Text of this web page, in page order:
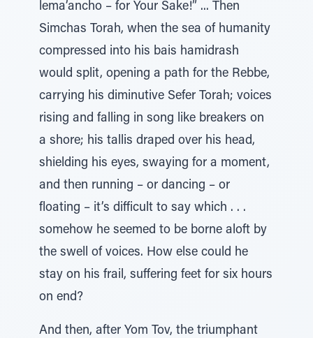
lema’ancho – for Your Sake!” ... Then
Simchas Torah, when the sea of humanity
compressed into his bais hamidrash
would split, opening a path for the Rebbe,
carrying his diminutive Sefer Torah; voices
rising and falling in song like breakers on
a shore; his tallis draped over his head,
shielding his eyes, swaying for a moment,
and then running – or dancing – or
floating – it’s difficult to say which . . .
somehow he seemed to be borne aloft by
the swell of voices. How else could he
stay on his frail, suffering feet for six hours
on end?
And then, after Yom Tov, the triumphant